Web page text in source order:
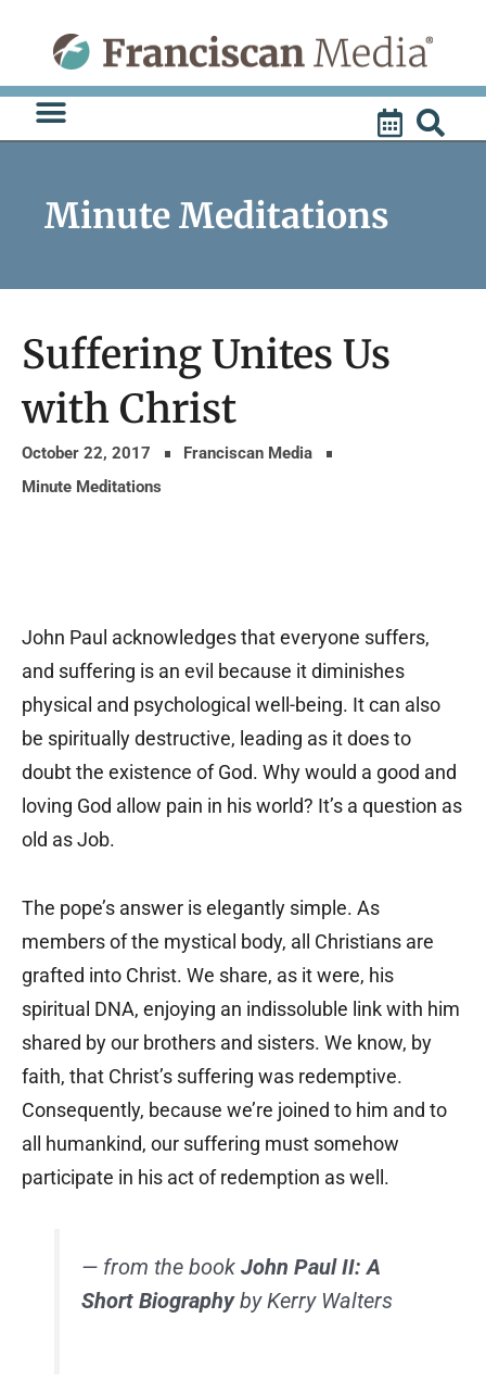
content
Minute Meditations
Suffering Unites Us
with Christ
October 22, 2017
Franciscan Media
Minute Meditations
John Paul acknowledges that everyone suffers,
and suffering is an evil because it diminishes
physical and psychological well-being. It can also
be spiritually destructive, leading as it does to
doubt the existence of God. Why would a good and
loving God allow pain in his world? It’s a question as
old as Job.
The pope’s answer is elegantly simple. As
members of the mystical body, all Christians are
grafted into Christ. We share, as it were, his
spiritual DNA, enjoying an indissoluble link with him
shared by our brothers and sisters. We know, by
faith, that Christ’s suffering was redemptive.
Consequently, because we’re joined to him and to
all humankind, our suffering must somehow
participate in his act of redemption as well.
— from the book John Paul II: A
Short Biographyby Kerry Walters